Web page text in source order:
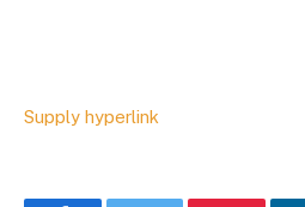
Supply hyperlink